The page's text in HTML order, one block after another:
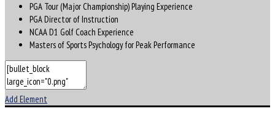
PGA Tour (Major Championship) Playing Experience
PGA Director of Instruction
NCAA D1 Golf Coach Experience
Masters of Sports Psychology for Peak Performance
Add Element